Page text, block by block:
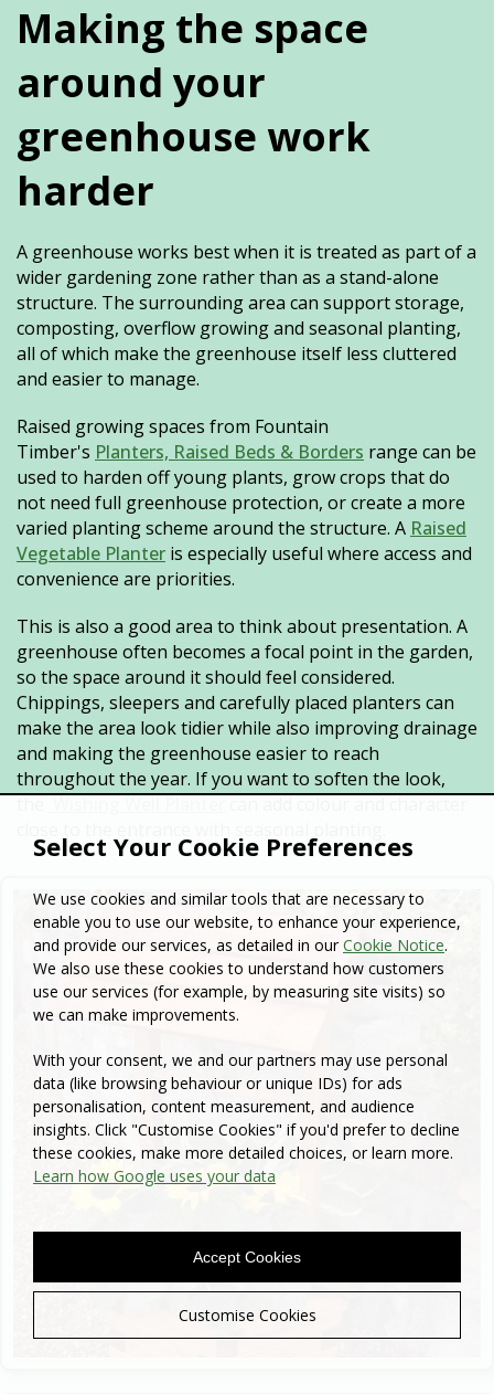
Select Your Cookie Preferences
We use cookies and similar tools that are necessary to
enable you to use our website, to enhance your experience,
and provide our services, as detailed in ourCookie Notice.
We also use these cookies to understand how customers
use our services (for example, by measuring site visits) so
we can make improvements.
With your consent, we and our partners may use personal
data (like browsing behaviour or unique IDs) for ads
personalisation, content measurement, and audience
insights. Click "Customise Cookies" if you'd prefer to decline
these cookies, make more detailed choices, or learn more.
Learn how Google uses your data
Accept Cookies
Customise Cookies
Making the space
around your
greenhouse work
harder
A greenhouse works best when it is treated as part of a
wider gardening zone rather than as a stand-alone
structure. The surrounding area can support storage,
composting, overflow growing and seasonal planting,
all of which make the greenhouse itself less cluttered
and easier to manage.
Raised growing spaces from Fountain
Timber's Planters, Raised Beds & Borders range can be
used to harden off young plants, grow crops that do
not need full greenhouse protection, or create a more
varied planting scheme around the structure. A Raised
Vegetable Planter is especially useful where access and
convenience are priorities.
This is also a good area to think about presentation. A
greenhouse often becomes a focal point in the garden,
so the space around it should feel considered.
Chippings, sleepers and carefully placed planters can
make the area look tidier while also improving drainage
and making the greenhouse easier to reach
throughout the year. If you want to soften the look,